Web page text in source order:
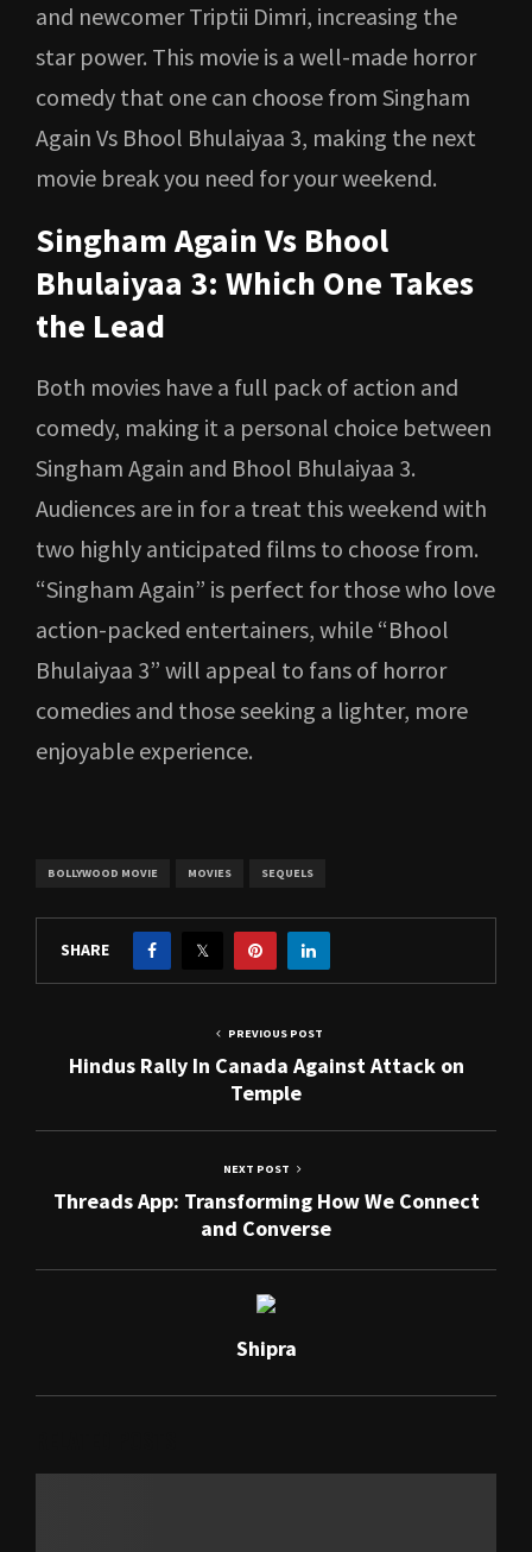
and newcomer Triptii Dimri, increasing the
star power. This movie is a well-made horror
comedy that one can choose from Singham
Again Vs Bhool Bhulaiyaa 3, making the next
movie break you need for your weekend.
Singham Again Vs Bhool
Bhulaiyaa 3: Which One Takes
the Lead
Both movies have a full pack of action and
comedy, making it a personal choice between
Singham Again and Bhool Bhulaiyaa 3.
Audiences are in for a treat this weekend with
two highly anticipated films to choose from.
“Singham Again” is perfect for those who love
action-packed entertainers, while “Bhool
Bhulaiyaa 3” will appeal to fans of horror
comedies and those seeking a lighter, more
enjoyable experience.
BOLLYWOOD MOVIE MOVIES SEQUELS
SHARE
PREVIOUS POST
Hindus Rally In Canada Against Attack on
Temple
NEXT POST
Threads App: Transforming How We Connect
and Converse
Shipra